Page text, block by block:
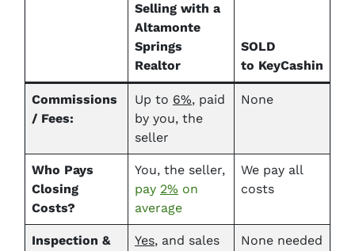
Selling with a
Altamonte
Springs
Realtor
SOLD
to KeyCashin
Commissions
/ Fees:
Up to 6%, paid
by you, the
seller
None
Who Pays
Closing
Costs?
You, the seller,
pay 2% on
average
We pay all
costs
Inspection &
Yes, and sales
None needed